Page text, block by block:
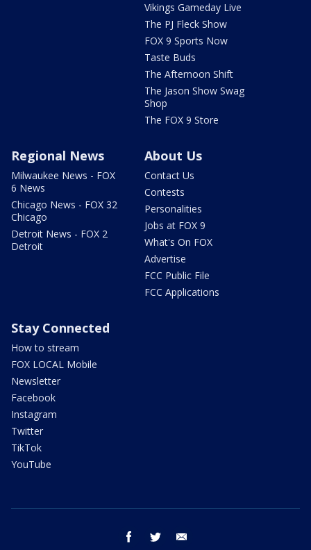
Vikings Gameday Live
The PJ Fleck Show
FOX 9 Sports Now
Taste Buds
The Afternoon Shift
The Jason Show Swag
Shop
The FOX 9 Store
Regional News
Milwaukee News - FOX
6 News
Chicago News - FOX 32
Chicago
Detroit News - FOX 2
Detroit
About Us
Contact Us
Contests
Personalities
Jobs at FOX 9
What's On FOX
Advertise
FCC Public File
FCC Applications
Stay Connected
How to stream
FOX LOCAL Mobile
Newsletter
Facebook
Instagram
Twitter
TikTok
YouTube
facebook twitter